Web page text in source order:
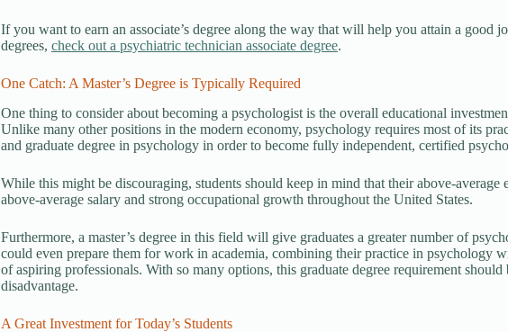
If you want to earn an associate’s degree along the way that will help you attain a
degrees, check out a psychiatric technician associate degree.
One Catch: A Master’s Degree is Typically Required
One thing to consider about becoming a psychologist is the overall educational
Unlike many other positions in the modern economy, psychology requires most of its
and graduate degree in psychology in order to become fully independent, certified
While this might be discouraging, students should keep in mind that their above-average
above-average salary and strong occupational growth throughout the United States.
Furthermore, a master’s degree in this field will give graduates a greater number of
could even prepare them for work in academia, combining their practice in psychology
of aspiring professionals. With so many options, this graduate degree requirement
disadvantage.
A Great Investment for Today’s Students